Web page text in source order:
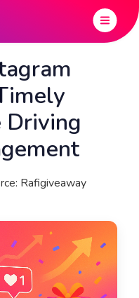
Driving
Rafigiveaway